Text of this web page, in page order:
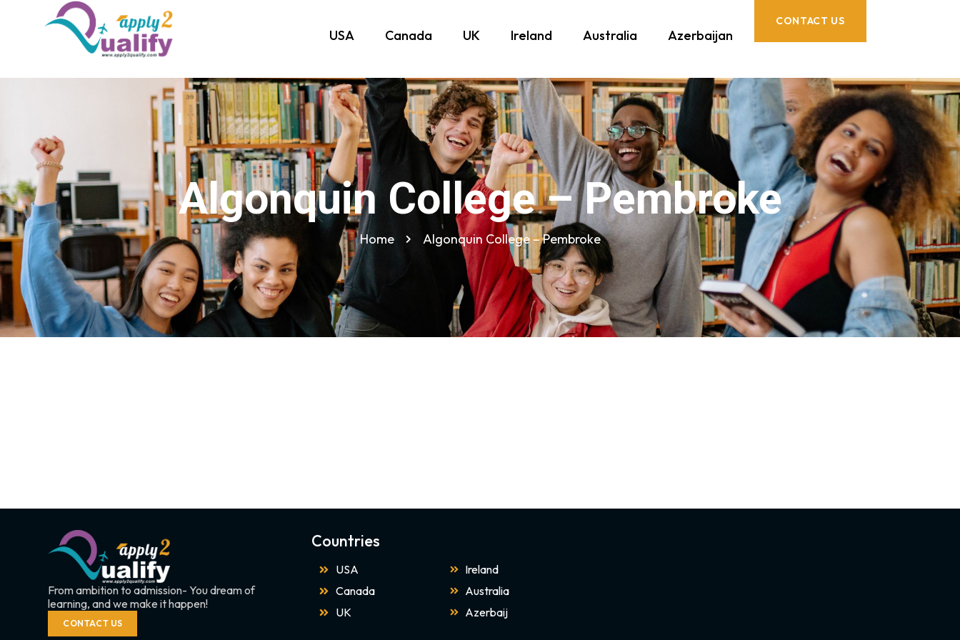
USA Canada UK Ireland Australia Azerbaijan
CONTACT US
Algonquin College – Pembroke
Home Algonquin College – Pembroke
From ambition to admission- You dream of
learning, and we make it happen!
CONTACT US
Countries
USA
Canada
UK
Ireland
Australia
Azerbaij